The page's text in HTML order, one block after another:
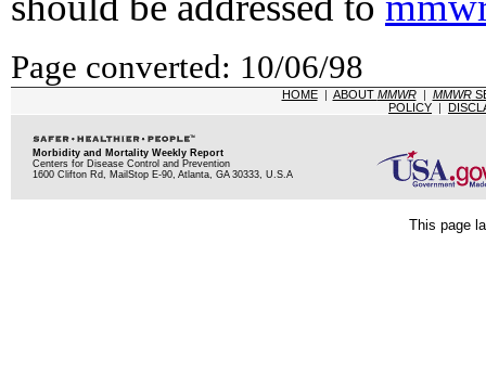
Page converted: 10/06/98
HOME| ABOUT MMWR| MMWR
POLICY |
Morbidity and Mortality Weekly Report
Centers for Disease Control and Prevention
1600 Clifton Rd, MailStop E-90, Atlanta, GA 30333, U.S.A
This page